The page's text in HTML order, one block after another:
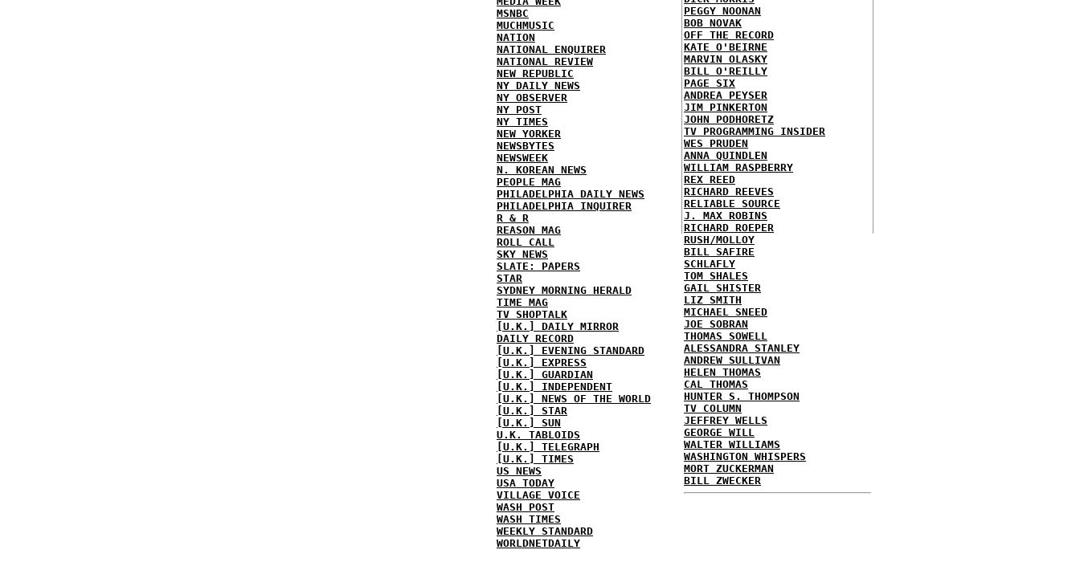
MSNBC
MUCHMUSIC
NATION
NATIONAL ENQUIRER
NATIONAL REVIEW
NEW REPUBLIC
NY DAILY NEWS
NY OBSERVER
NY POST
NY TIMES
NEW YORKER
NEWSBYTES
NEWSWEEK
N. KOREAN NEWS
PEOPLE MAG
PHILADELPHIA DAILY NEWS
PHILADELPHIA INQUIRER
R & R
REASON MAG
ROLL CALL
SKY NEWS
SLATE: PAPERS
STAR
SYDNEY MORNING HERALD
TIME MAG
TV SHOPTALK
[U.K.] DAILY MIRROR
DAILY RECORD
[U.K.] EVENING STANDARD
[U.K.] EXPRESS
[U.K.] GUARDIAN
[U.K.] INDEPENDENT
[U.K.] NEWS OF THE WORLD
[U.K.] STAR
[U.K.] SUN
U.K. TABLOIDS
[U.K.] TELEGRAPH
[U.K.] TIMES
US NEWS
USA TODAY
VILLAGE VOICE
WASH POST
WASH TIMES
WEEKLY STANDARD
WORLDNETDAILY
PEGGY NOONAN
BOB NOVAK
OFF THE RECORD
KATE O'BEIRNE
MARVIN OLASKY
BILL O'REILLY
PAGE SIX
ANDREA PEYSER
JIM PINKERTON
JOHN PODHORETZ
TV PROGRAMMING INSIDER
WES PRUDEN
ANNA QUINDLEN
WILLIAM RASPBERRY
REX REED
RICHARD REEVES
RELIABLE SOURCE
J. MAX ROBINS
RICHARD ROEPER
RUSH/MOLLOY
BILL SAFIRE
SCHLAFLY
TOM SHALES
GAIL SHISTER
LIZ SMITH
MICHAEL SNEED
JOE SOBRAN
THOMAS SOWELL
ALESSANDRA STANLEY
ANDREW SULLIVAN
HELEN THOMAS
CAL THOMAS
HUNTER S. THOMPSON
TV COLUMN
JEFFREY WELLS
GEORGE WILL
WALTER WILLIAMS
WASHINGTON WHISPERS
MORT ZUCKERMAN
BILL ZWECKER